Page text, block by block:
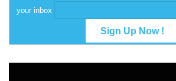
your inbox